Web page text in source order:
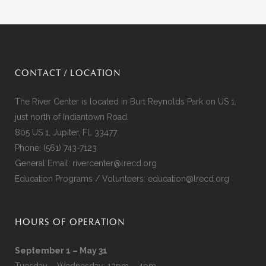
CONTACT / LOCATION
The River Center is located in Burt Reynolds Park on US 1,
just north of Indiantown Road.
805 US 1, Jupiter, FL 33477
Phone: (561) 743-7123
General Email: rivercenter@lrecd.org
Education Programs / Volunteers: education@lrecd.org
HOURS OF OPERATION
September 1 – May 31